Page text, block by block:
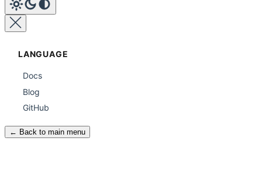
LANGUAGE
Docs
Blog
GitHub
← Back to main menu